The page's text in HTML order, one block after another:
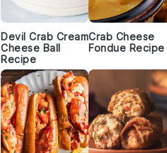
Devil Crab Cream
Cheese Ball
Recipe
Crab Cheese
Fondue Recipe